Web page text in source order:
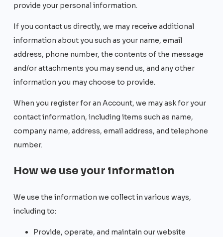
provide your personal information.
If you contact us directly, we may receive additional
information about you such as your name, email
address, phone number, the contents of the message
and/or attachments you may send us, and any other
information you may choose to provide.
When you register for an Account, we may ask for your
contact information, including items such as name,
company name, address, email address, and telephone
number.
How we use your information
We use the information we collect in various ways,
including to:
Provide, operate, and maintain our website